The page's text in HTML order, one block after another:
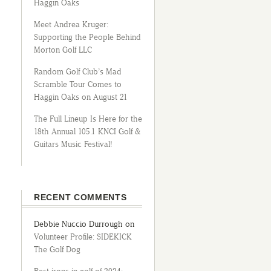
Haggin Oaks
Meet Andrea Kruger:
Supporting the People Behind
Morton Golf LLC
Random Golf Club’s Mad
Scramble Tour Comes to
Haggin Oaks on August 21
The Full Lineup Is Here for the
18th Annual 105.1 KNCI Golf &
Guitars Music Festival!
RECENT COMMENTS
Debbie Nuccio Durrough on
Volunteer Profile: SIDEKICK
The Golf Dog